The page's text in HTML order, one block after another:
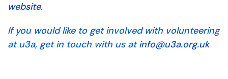
website.
If you would like to get involved with volunteering
at u3a, get in touch with us atinfo@u3a.org.uk